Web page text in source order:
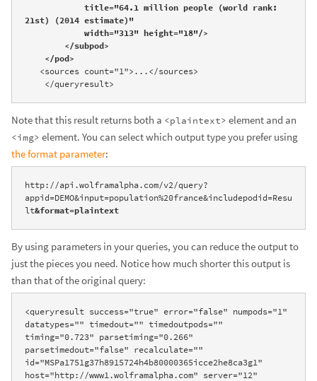
21st) (2014 estimate)"
    </pod>
    </queryresult>
Note that this result returns both a <plaintext> element and an
<img> element. You can select which output type you prefer using
the format parameter:
http://api.wolframalpha.com/v2/query?
appid=DEMO&input=population%20france&includepodid=Resu
lt&format=plaintext
By using parameters in your queries, you can reduce the output to
just the pieces you need. Notice how much shorter this output is
than that of the original query:
<queryresult success="true" error="false" numpods="1"
datatypes="" timedout="" timedoutpods=""
timing="0.723" parsetiming="0.266"
parsetimedout="false" recalculate=""
id="MSPa1751g37h8915724h4b80000365icce2he8ca3g1"
host="http://www1.wolframalpha.com" server="12"